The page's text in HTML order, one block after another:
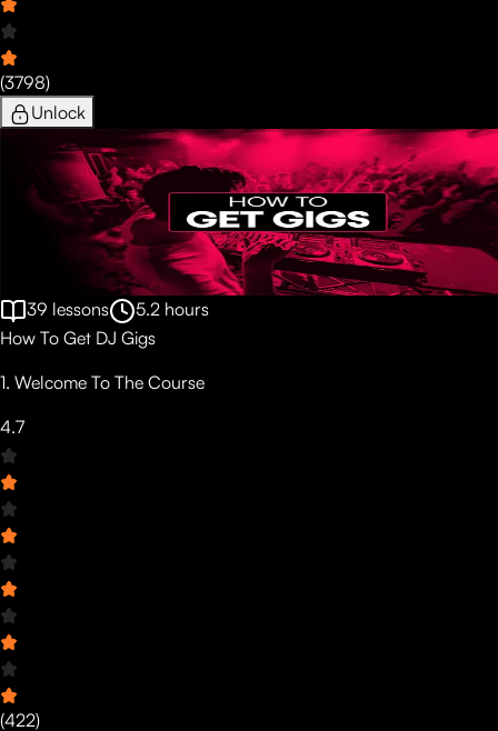
(3798)
Unlock
39 lessons 5.2 hours
How To Get DJ Gigs
1. Welcome To The Course
4.7
(422)